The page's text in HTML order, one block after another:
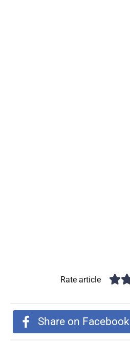
Rate article
Share on Facebook